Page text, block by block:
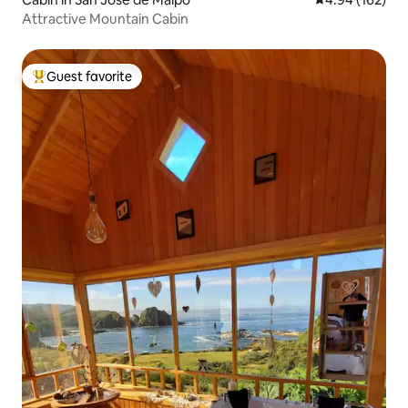
Attractive Mountain Cabin
Top guest favorite
Guest favorite